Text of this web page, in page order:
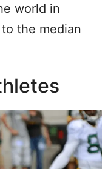
world in
the median